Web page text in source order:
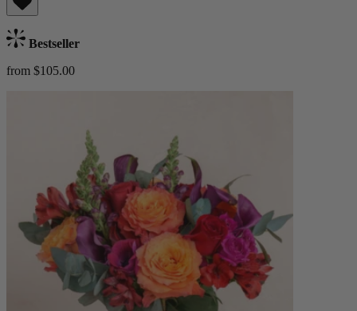
Bestseller
from $105.00